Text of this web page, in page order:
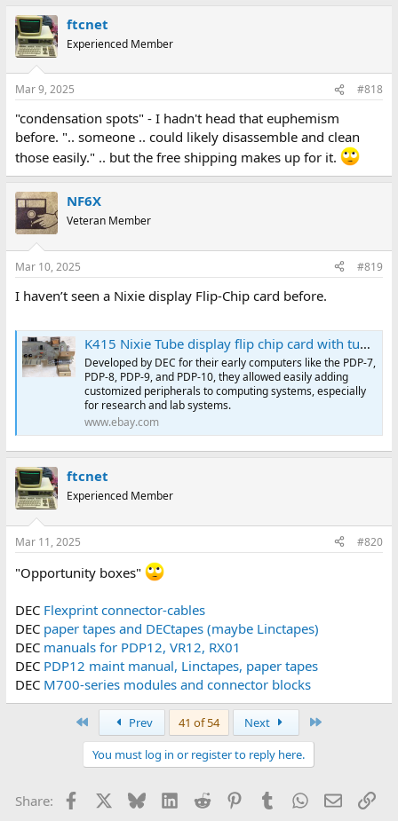
ftcnet
Experienced Member
Mar 9, 2025 #818
"condensation spots" - I hadn't head that euphemism
before. ".. someone .. could likely disassemble and clean
those easily." .. but the free shipping makes up for it.
NF6X
Veteran Member
Mar 10, 2025 #819
I haven’t seen a Nixie display Flip-Chip card before.
K415 Nixie Tube display flip chip card with tube DEC Digital Equipment Corp. | eBay
Developed by DEC for their early computers like the PDP-7,
PDP-8, PDP-9, and PDP-10, they allowed easily adding
customized peripherals to computing systems, especially
for research and lab systems.
www.ebay.com
ftcnet
Experienced Member
Mar 11, 2025 #820
"Opportunity boxes"
DEC Flexprint connector-cables
DEC paper tapes and DECtapes (maybe Linctapes)
DEC manuals for PDP12, VR12, RX01
DEC PDP12 maint manual, Linctapes, paper tapes
DEC M700-series modules and connector blocks
Prev 41 of 54 Next
You must log in or register to reply here.
Share: Facebook BlueskyLinkedIn
Reddit PinterestTumblr WhatsApp
Email